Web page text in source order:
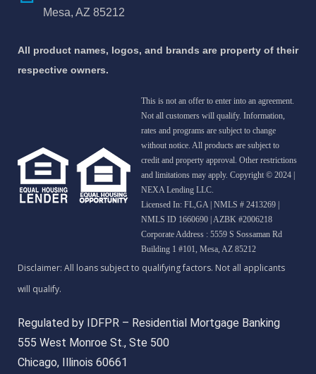
Mesa, AZ 85212
All product names, logos, and brands are property of their
respective owners.
This is not an offer to enter into an agreement.
Not all customers will qualify. Information,
rates and programs are subject to change
without notice. All products are subject to
credit and property approval. Other restrictions
and limitations may apply. Copyright © 2024 |
NEXA Lending LLC.
Licensed In: FL,GA | NMLS # 2413269 |
NMLS ID 1660690 | AZBK #2006218
Corporate Address : 5559 S Sossaman Rd
Building 1 #101, Mesa, AZ 85212
Regulated by IDFPR – Residential Mortgage Banking
555 West Monroe St., Ste 500
Chicago, Illinois 60661